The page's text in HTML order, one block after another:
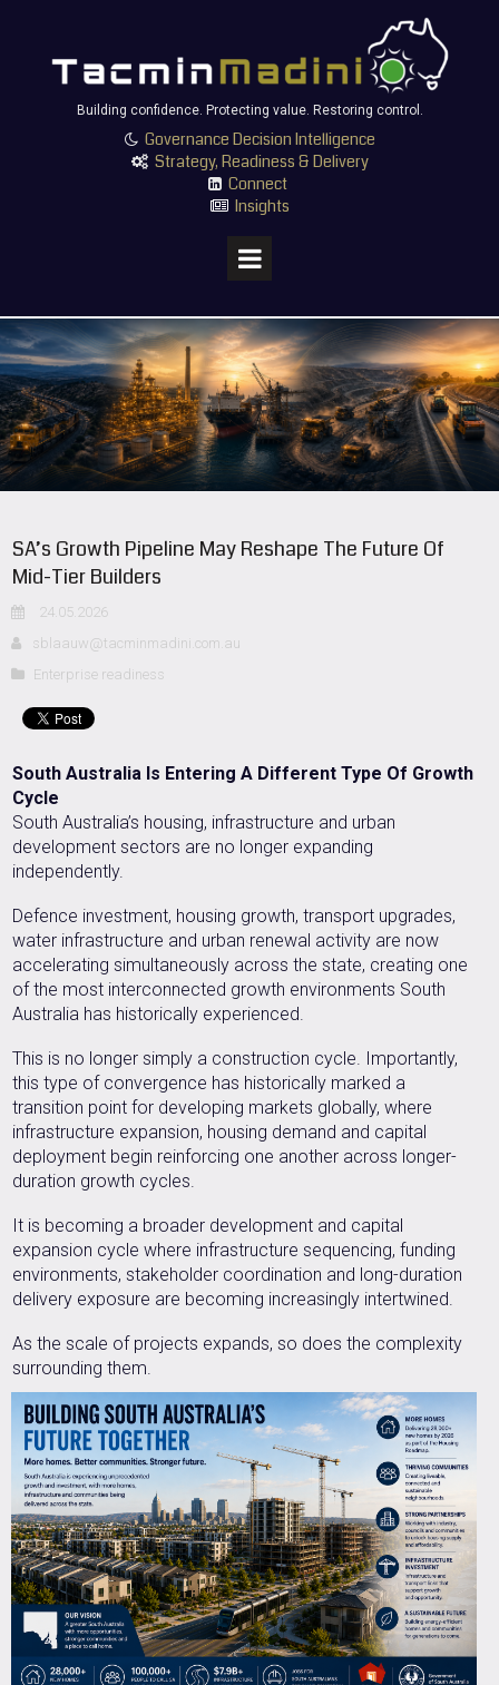
Building confidence. Protecting value. Restoring control.
Governance Decision Intelligence
 Strategy, Readiness & Delivery
 Connect
 Insights
SA’s Growth Pipeline May Reshape The Future Of
Mid-Tier Builders
24.05.2026
sblaauw@tacminmadini.com.au
Enterprise readiness
South Australia Is Entering A Different Type Of Growth
Cycle
South Australia’s housing, infrastructure and urban
development sectors are no longer expanding
independently.
Defence investment, housing growth, transport upgrades,
water infrastructure and urban renewal activity are now
accelerating simultaneously across the state, creating one
of the most interconnected growth environments South
Australia has historically experienced.
This is no longer simply a construction cycle. Importantly,
this type of convergence has historically marked a
transition point for developing markets globally, where
infrastructure expansion, housing demand and capital
deployment begin reinforcing one another across longer-
duration growth cycles.
It is becoming a broader development and capital
expansion cycle where infrastructure sequencing, funding
environments, stakeholder coordination and long-duration
delivery exposure are becoming increasingly intertwined.
As the scale of projects expands, so does the complexity
surrounding them.